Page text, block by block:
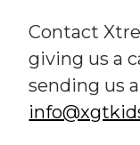
Contact
giving us a
sending us